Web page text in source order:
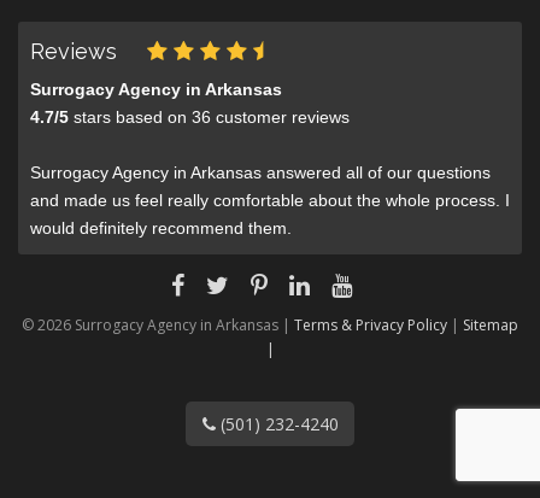
Reviews
Surrogacy Agency in Arkansas
4.7/5 stars based on 36 customer reviews
Surrogacy Agency in Arkansas answered all of our questions
and made us feel really comfortable about the whole process. I
would definitely recommend them.
© 2026 Surrogacy Agency in Arkansas | Terms & Privacy Policy | Sitemap
|
(501) 232-4240